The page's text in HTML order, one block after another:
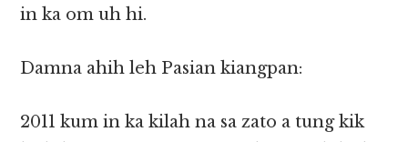
in ka om uh hi.
Damna ahih leh Pasian kiangpan:
2011 kum in ka kilah na sa zato a tung kik